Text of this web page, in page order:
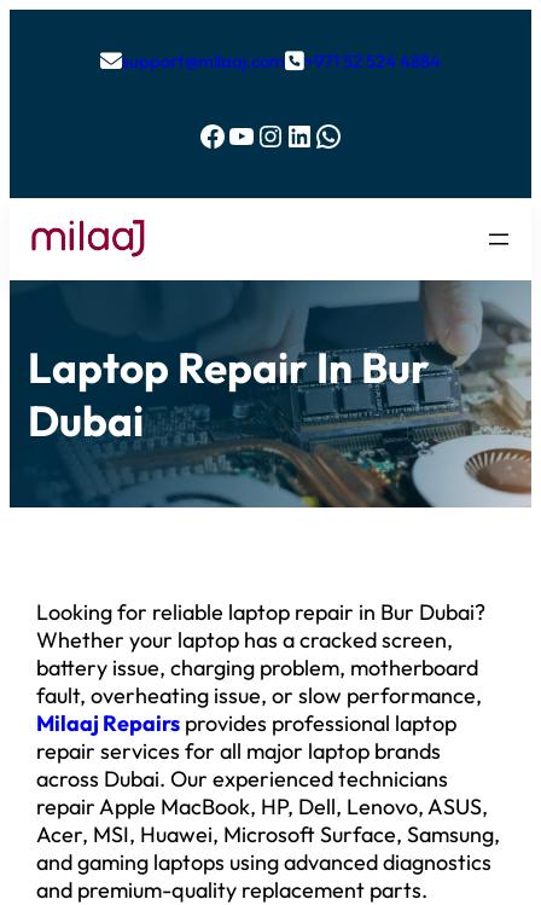
support@milaaj.com+971 52 524 4884
Facebook YouTube Instagram LinkedIn WhatsApp
Laptop Repair In Bur
Dubai
Looking for reliable laptop repair in Bur Dubai?
Whether your laptop has a cracked screen,
battery issue, charging problem, motherboard
fault, overheating issue, or slow performance,
Milaaj Repairs provides professional laptop
repair services for all major laptop brands
across Dubai. Our experienced technicians
repair Apple MacBook, HP, Dell, Lenovo, ASUS,
Acer, MSI, Huawei, Microsoft Surface, Samsung,
and gaming laptops using advanced diagnostics
and premium-quality replacement parts.